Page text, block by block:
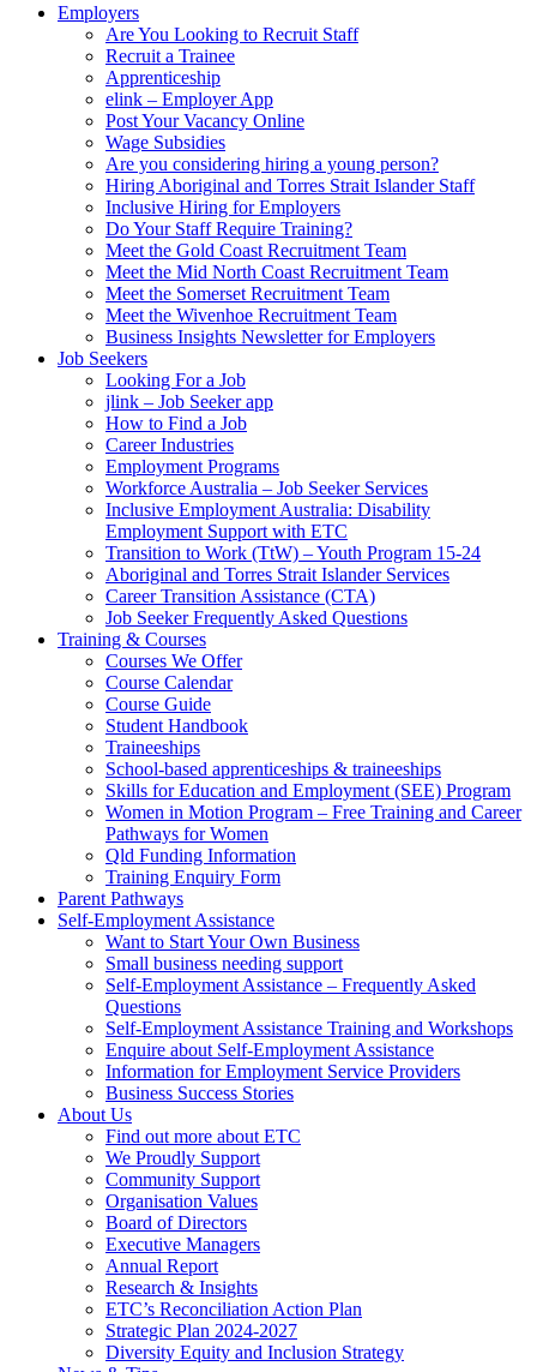
Employers
Are You Looking to Recruit Staff
Recruit a Trainee
Apprenticeship
elink – Employer App
Post Your Vacancy Online
Wage Subsidies
Are you considering hiring a young person?
Hiring Aboriginal and Torres Strait Islander Staff
Inclusive Hiring for Employers
Do Your Staff Require Training?
Meet the Gold Coast Recruitment Team
Meet the Mid North Coast Recruitment Team
Meet the Somerset Recruitment Team
Meet the Wivenhoe Recruitment Team
Business Insights Newsletter for Employers
Job Seekers
Looking For a Job
jlink – Job Seeker app
How to Find a Job
Career Industries
Employment Programs
Workforce Australia – Job Seeker Services
Inclusive Employment Australia: Disability
Employment Support with ETC
Transition to Work (TtW) – Youth Program 15-24
Aboriginal and Torres Strait Islander Services
Career Transition Assistance (CTA)
Job Seeker Frequently Asked Questions
Training & Courses
Courses We Offer
Course Calendar
Course Guide
Student Handbook
Traineeships
School-based apprenticeships & traineeships
Skills for Education and Employment (SEE) Program
Women in Motion Program – Free Training and Career
Pathways for Women
Qld Funding Information
Training Enquiry Form
Parent Pathways
Self-Employment Assistance
Want to Start Your Own Business
Small business needing support
Self-Employment Assistance – Frequently Asked
Questions
Self-Employment Assistance Training and Workshops
Enquire about Self-Employment Assistance
Information for Employment Service Providers
Business Success Stories
About Us
Find out more about ETC
We Proudly Support
Community Support
Organisation Values
Board of Directors
Executive Managers
Annual Report
Research & Insights
ETC’s Reconciliation Action Plan
Strategic Plan 2024-2027
Diversity Equity and Inclusion Strategy